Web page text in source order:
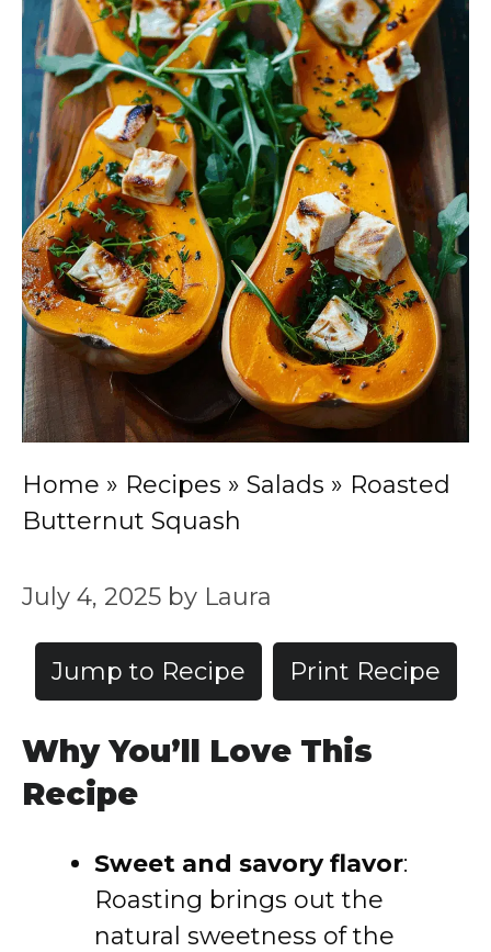
Home » Recipes » Salads » Roasted
Butternut Squash
July 4, 2025 by Laura
Jump to Recipe Print Recipe
Why You’ll Love This
Recipe
Sweet and savory flavor:
Roasting brings out the
natural sweetness of the